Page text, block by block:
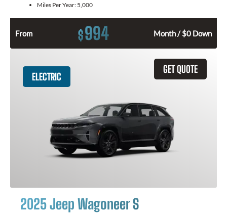
Miles Per Year: 5,000
From $994 Month / $0 Down
GET QUOTE
ELECTRIC
2025 Jeep Wagoneer S